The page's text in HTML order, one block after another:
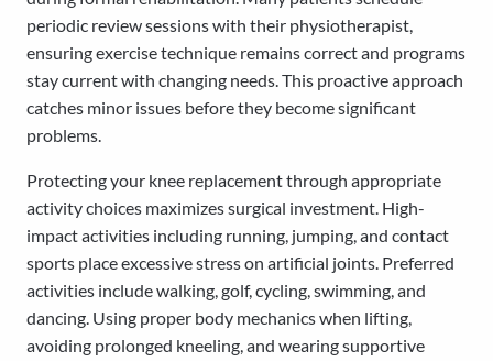
periodic review sessions with their physiotherapist,
ensuring exercise technique remains correct and programs
stay current with changing needs. This proactive approach
catches minor issues before they become significant
problems.
Protecting your knee replacement through appropriate
activity choices maximizes surgical investment. High-
impact activities including running, jumping, and contact
sports place excessive stress on artificial joints. Preferred
activities include walking, golf, cycling, swimming, and
dancing. Using proper body mechanics when lifting,
avoiding prolonged kneeling, and wearing supportive